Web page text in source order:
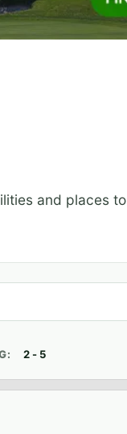
and places to